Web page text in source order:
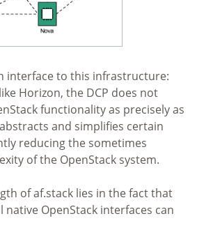
interface to this infrastructure:
Horizon, the DCP does not
functionality as precisely as
and simplifies certain
reducing the sometimes
of the OpenStack system.
of af.stack lies in the fact that
native OpenStack interfaces can